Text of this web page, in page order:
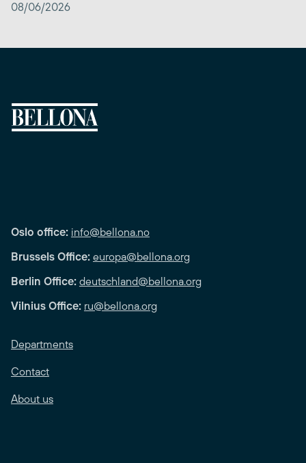
08/06/2026
Oslo office: info@bellona.no
Brussels Office: europa@bellona.org
Berlin Office: deutschland@bellona.org
Vilnius Office: ru@bellona.org
Departments
Contact
About us